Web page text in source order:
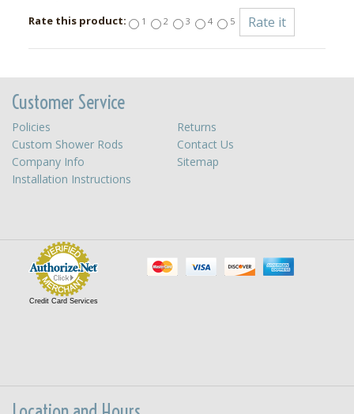
Rate this product:
1 2 3 4 5
Customer Service
Policies
Returns
Custom Shower Rods
Contact Us
Company Info
Sitemap
Installation Instructions
Credit Card Services